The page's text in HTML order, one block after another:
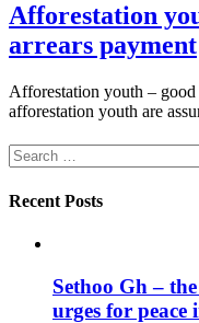
Afforestation
arrears payment
Afforestation youth –
afforestation youth are
Search
for:
Recent Posts
Sethoo Gh –
urges for peace